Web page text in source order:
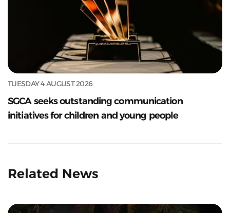
TUESDAY 4 AUGUST 2026
SGCA seeks outstanding communication
initiatives for children and young people
Related News